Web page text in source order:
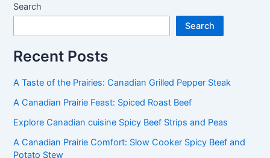
Search
Search
Recent Posts
A Taste of the Prairies: Canadian Grilled Pepper Steak
A Canadian Prairie Feast: Spiced Roast Beef
Explore Canadian cuisine Spicy Beef Strips and Peas
A Canadian Prairie Comfort: Slow Cooker Spicy Beef and
Potato Stew